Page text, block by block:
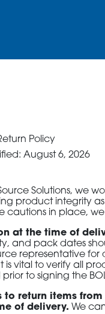
Policy
August 6, 2026
Solutions, we
product integrity
cautions in place,
at the time of
and pack dates
representative for
is vital to verify all
to signing the
to return items
of delivery. We